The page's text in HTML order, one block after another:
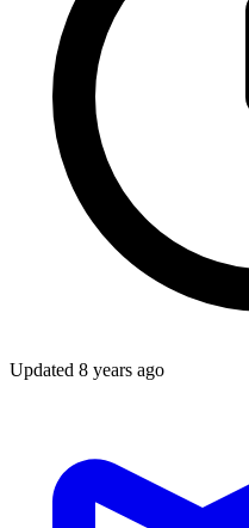
Updated 8 years ago